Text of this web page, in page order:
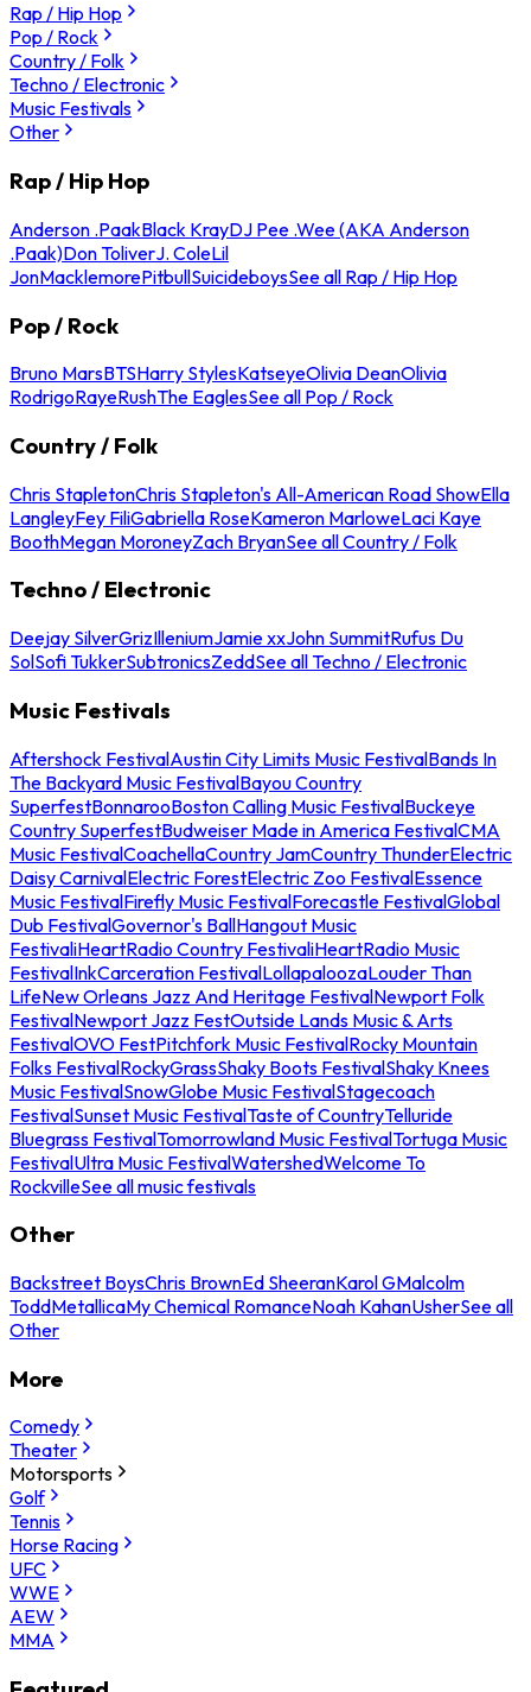
Rap / Hip Hop
Pop / Rock
Country / Folk
Techno / Electronic
Music Festivals
Other
Rap / Hip Hop
Anderson .PaakBlack KrayDJ Pee .Wee (AKA Anderson
.Paak)Don ToliverJ. ColeLil
JonMacklemorePitbullSuicideboysSee all Rap / Hip Hop
Pop / Rock
Bruno MarsBTSHarry StylesKatseyeOlivia DeanOlivia
RodrigoRayeRushThe EaglesSee all Pop / Rock
Country / Folk
Chris StapletonChris Stapleton's All-American Road ShowElla
LangleyFey FiliGabriella RoseKameron MarloweLaci Kaye
BoothMegan MoroneyZach BryanSee all Country / Folk
Techno / Electronic
Deejay SilverGrizIlleniumJamie xxJohn SummitRufus Du
SolSofi TukkerSubtronicsZeddSee all Techno / Electronic
Music Festivals
Aftershock FestivalAustin City Limits Music FestivalBands In
The Backyard Music FestivalBayou Country
SuperfestBonnarooBoston Calling Music FestivalBuckeye
Country SuperfestBudweiser Made in America FestivalCMA
Music FestivalCoachellaCountry JamCountry ThunderElectric
Daisy CarnivalElectric ForestElectric Zoo FestivalEssence
Music FestivalFirefly Music FestivalForecastle FestivalGlobal
Dub FestivalGovernor's BallHangout Music
FestivaliHeartRadio Country FestivaliHeartRadio Music
FestivalInkCarceration FestivalLollapaloozaLouder Than
LifeNew Orleans Jazz And Heritage FestivalNewport Folk
FestivalNewport Jazz FestOutside Lands Music & Arts
FestivalOVO FestPitchfork Music FestivalRocky Mountain
Folks FestivalRockyGrassShaky Boots FestivalShaky Knees
Music FestivalSnowGlobe Music FestivalStagecoach
FestivalSunset Music FestivalTaste of CountryTelluride
Bluegrass FestivalTomorrowland Music FestivalTortuga Music
FestivalUltra Music FestivalWatershedWelcome To
RockvilleSee all music festivals
Other
Backstreet BoysChris BrownEd SheeranKarol GMalcolm
ToddMetallicaMy Chemical RomanceNoah KahanUsherSee all
Other
More
Comedy
Theater
Motorsports
Golf
Tennis
Horse Racing
UFC
WWE
AEW
MMA